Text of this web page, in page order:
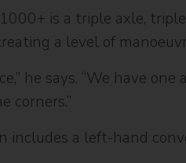
is a triple axle,
a level of
he says. “We have
corners.”
includes a left-hand